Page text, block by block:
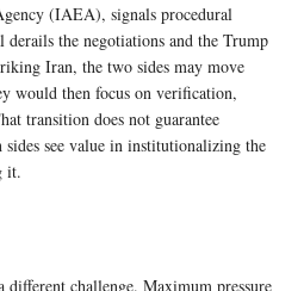
(IAEA), signals procedural
the negotiations and the Trump
Iran, the two sides may move
would then focus on verification,
transition does not guarantee
sides see value in institutionalizing the
it.
different challenge. Maximum pressure